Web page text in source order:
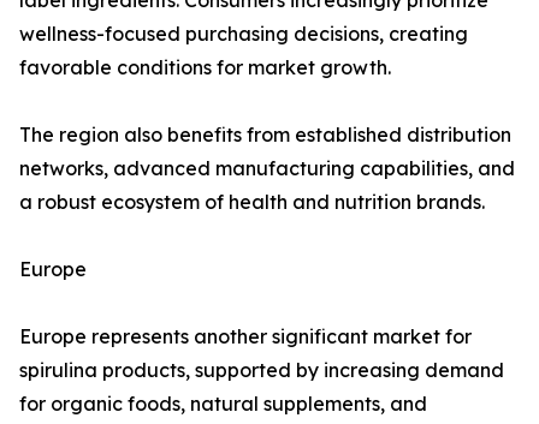
wellness-focused purchasing decisions, creating
favorable conditions for market growth.
The region also benefits from established distribution
networks, advanced manufacturing capabilities, and
a robust ecosystem of health and nutrition brands.
Europe
Europe represents another significant market for
spirulina products, supported by increasing demand
for organic foods, natural supplements, and